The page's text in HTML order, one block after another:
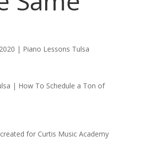
| Piano Lessons Tulsa
| How To Schedule a Ton of
for Curtis Music Academy